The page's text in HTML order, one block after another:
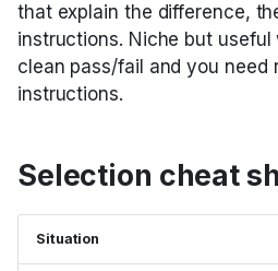
that explain the difference,
instructions. Niche but
clean pass/fail and you need
instructions.
Selection cheat
Situation